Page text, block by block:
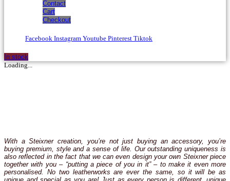
Contact
Cart
Checkout
Facebook Instagram Youtube Pinterest Tiktok
In stock
Loading...
With a Steixner creation, you’re not just buying an accessory, you’re
buying premium, style and a sense of life. Our outstanding uniqueness is
also reflected in the fact that we can even design your own Steixner piece
together with you – “putting a piece of you in it” – to make it even more
personalised. No two leatherworks are ever the same, so it will be as